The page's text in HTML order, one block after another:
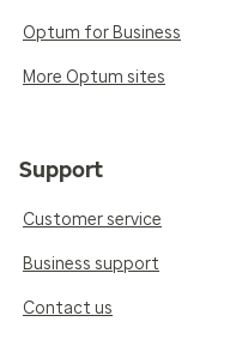
Optum for Business
More Optum sites
Support
Customer service
Business support
Contact us